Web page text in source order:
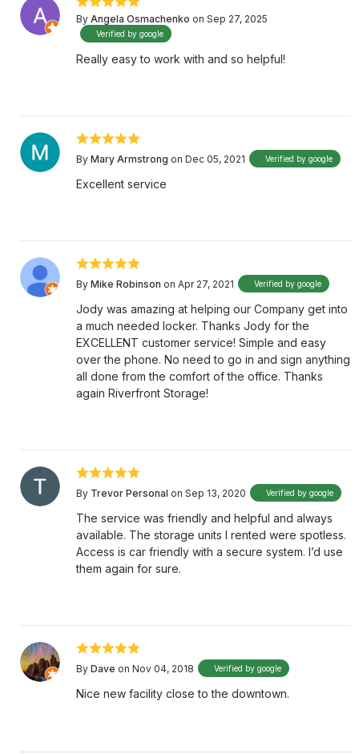
By Angela Osmachenko on Sep 27, 2025
Verified by google
Really easy to work with and so helpful!
By Mary Armstrong on Dec 05, 2021 Verified by google
Excellent service
By Mike Robinson on Apr 27, 2021 Verified by google
Jody was amazing at helping our Company get into
a much needed locker. Thanks Jody for the
EXCELLENT customer service! Simple and easy
over the phone. No need to go in and sign anything
all done from the comfort of the office. Thanks
again Riverfront Storage!
By Trevor Personal on Sep 13, 2020 Verified by google
The service was friendly and helpful and always
available. The storage units I rented were spotless.
Access is car friendly with a secure system. I’d use
them again for sure.
By Dave on Nov 04, 2018 Verified by google
Nice new facility close to the downtown.